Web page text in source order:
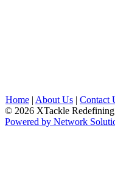
Home | About Us | Contact
© 2026 XTackle
Powered by Network